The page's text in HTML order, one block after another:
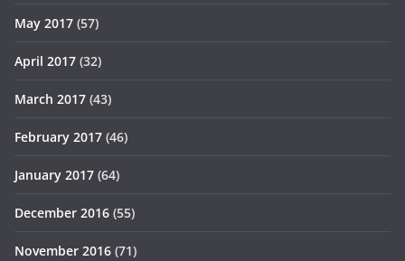
May 2017 (57)
April 2017 (32)
March 2017 (43)
February 2017 (46)
January 2017 (64)
December 2016 (55)
November 2016 (71)